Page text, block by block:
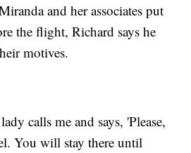
and her associates put
the flight, Richard says he
motives.
calls me and says, 'Please,
You will stay there until